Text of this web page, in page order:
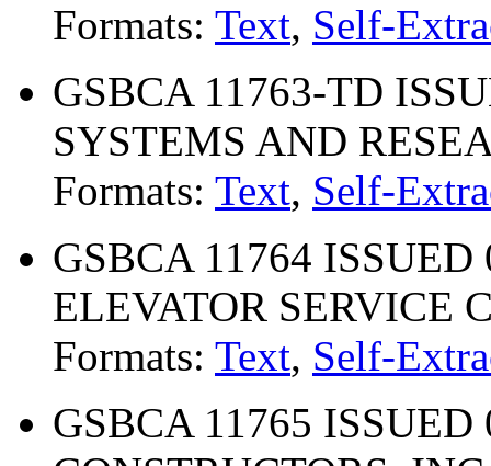
Formats: Text, Self-
GSBCA 11763-TD
SYSTEMS AND
Formats: Text, Self-
GSBCA 11764
ELEVATOR SERVICE
Formats: Text, Self-
GSBCA 11765